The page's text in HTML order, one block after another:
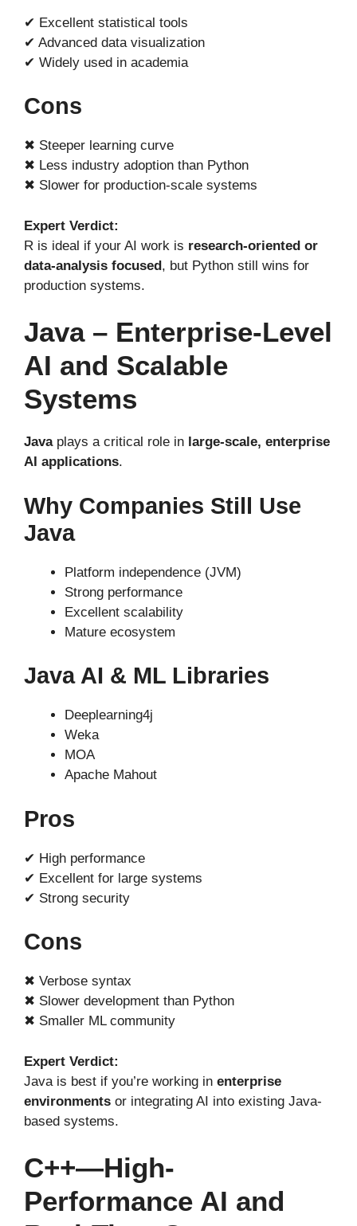
✔ Excellent statistical tools
✔ Advanced data visualization
✔ Widely used in academia
Cons
✖ Steeper learning curve
✖ Less industry adoption than Python
✖ Slower for production-scale systems
Expert Verdict:
R is ideal if your AI work is research-oriented or
data-analysis focused, but Python still wins for
production systems.
Java – Enterprise-Level
AI and Scalable
Systems
Javaplays a critical role in large-scale, enterprise
AI applications.
Why Companies Still Use
Java
Platform independence (JVM)
Strong performance
Excellent scalability
Mature ecosystem
Java AI & ML Libraries
Deeplearning4j
Weka
MOA
Apache Mahout
Pros
✔ High performance
✔ Excellent for large systems
✔ Strong security
Cons
✖ Verbose syntax
✖ Slower development than Python
✖ Smaller ML community
Expert Verdict:
Java is best if you’re working in enterprise
environments or integrating AI into existing Java-
based systems.
C++—High-
Performance AI and